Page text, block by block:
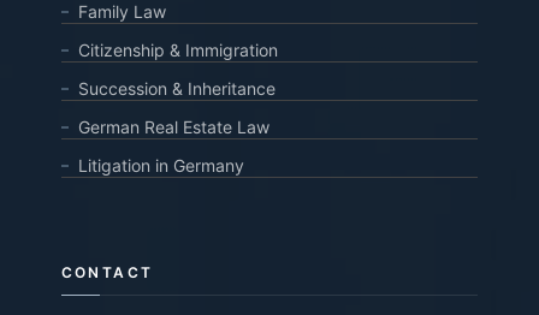
Family Law
Citizenship & Immigration
Succession & Inheritance
German Real Estate Law
Litigation in Germany
CONTACT